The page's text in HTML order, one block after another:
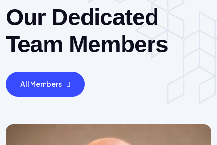
Our Dedicated
Team Members
All Members